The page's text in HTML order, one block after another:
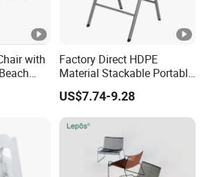
with
BBQ
Factory Direct HDPE
Material Stackable Portable
Outdoor Use Chair
Wholesale Bulk Price
US$7.74-9.28